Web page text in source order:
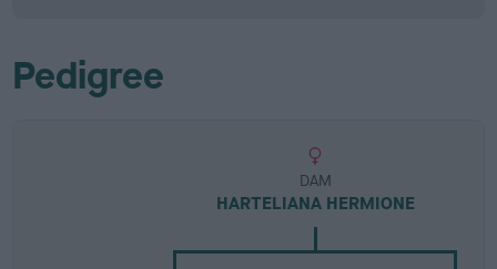
Pedigree
DAM
HARTELIANA HERMIONE